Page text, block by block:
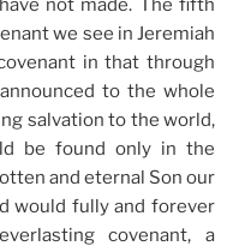
not made. The fifth
we see in Jeremiah
in that through
to the whole
salvation to the world,
be found only in the
and eternal Son our
would fully and forever
covenant, a